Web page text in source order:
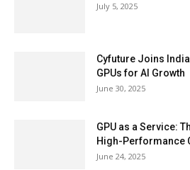
July 5, 2025
Cyfuture Joins
GPUs for AI Growth
June 30, 2025
GPU as a Service:
High-Performance
June 24, 2025